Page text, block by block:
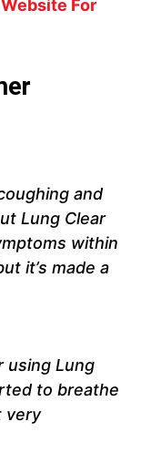
For
and
Lung Clear
within
it’s made a
using Lung
to breathe
very